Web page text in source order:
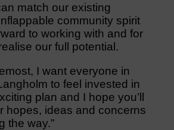
match our existing
community spirit
to working with and for
our full potential.
I want everyone in
to feel invested in
plan and I hope you’ll
hopes, ideas and concerns
the way.”